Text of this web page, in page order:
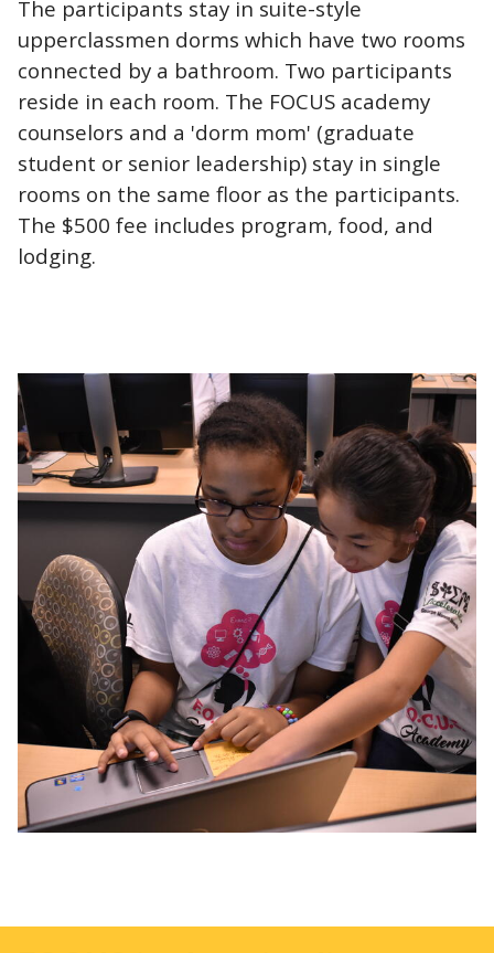
The participants stay in suite-style
upperclassmen dorms which have two rooms
connected by a bathroom. Two participants
reside in each room. The FOCUS academy
counselors and a 'dorm mom' (graduate
student or senior leadership) stay in single
rooms on the same floor as the participants.
The $500 fee includes program, food, and
lodging.